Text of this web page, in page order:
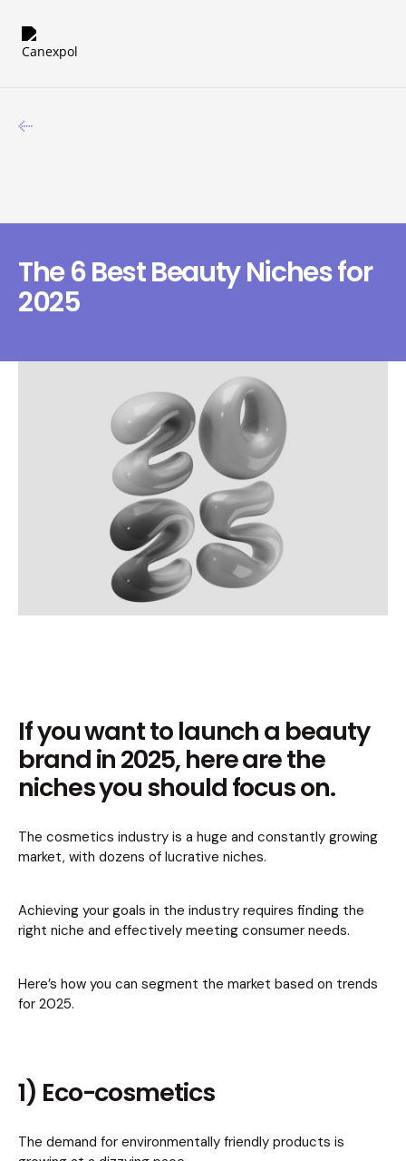
The 6 Best Beauty Niches for
2025
If you want to launch a beauty
brand in 2025, here are the
niches you should focus on.
The cosmetics industry is a huge and constantly growing
market, with dozens of lucrative niches.
Achieving your goals in the industry requires finding the
right niche and effectively meeting consumer needs.
Here’s how you can segment the market based on trends
for 2025.
1) Eco-cosmetics
The demand for environmentally friendly products is